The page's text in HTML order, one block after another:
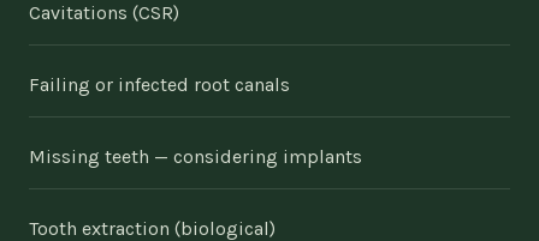
Cavitations (CSR)
Failing or infected root canals
Missing teeth — considering implants
Tooth extraction (biological)